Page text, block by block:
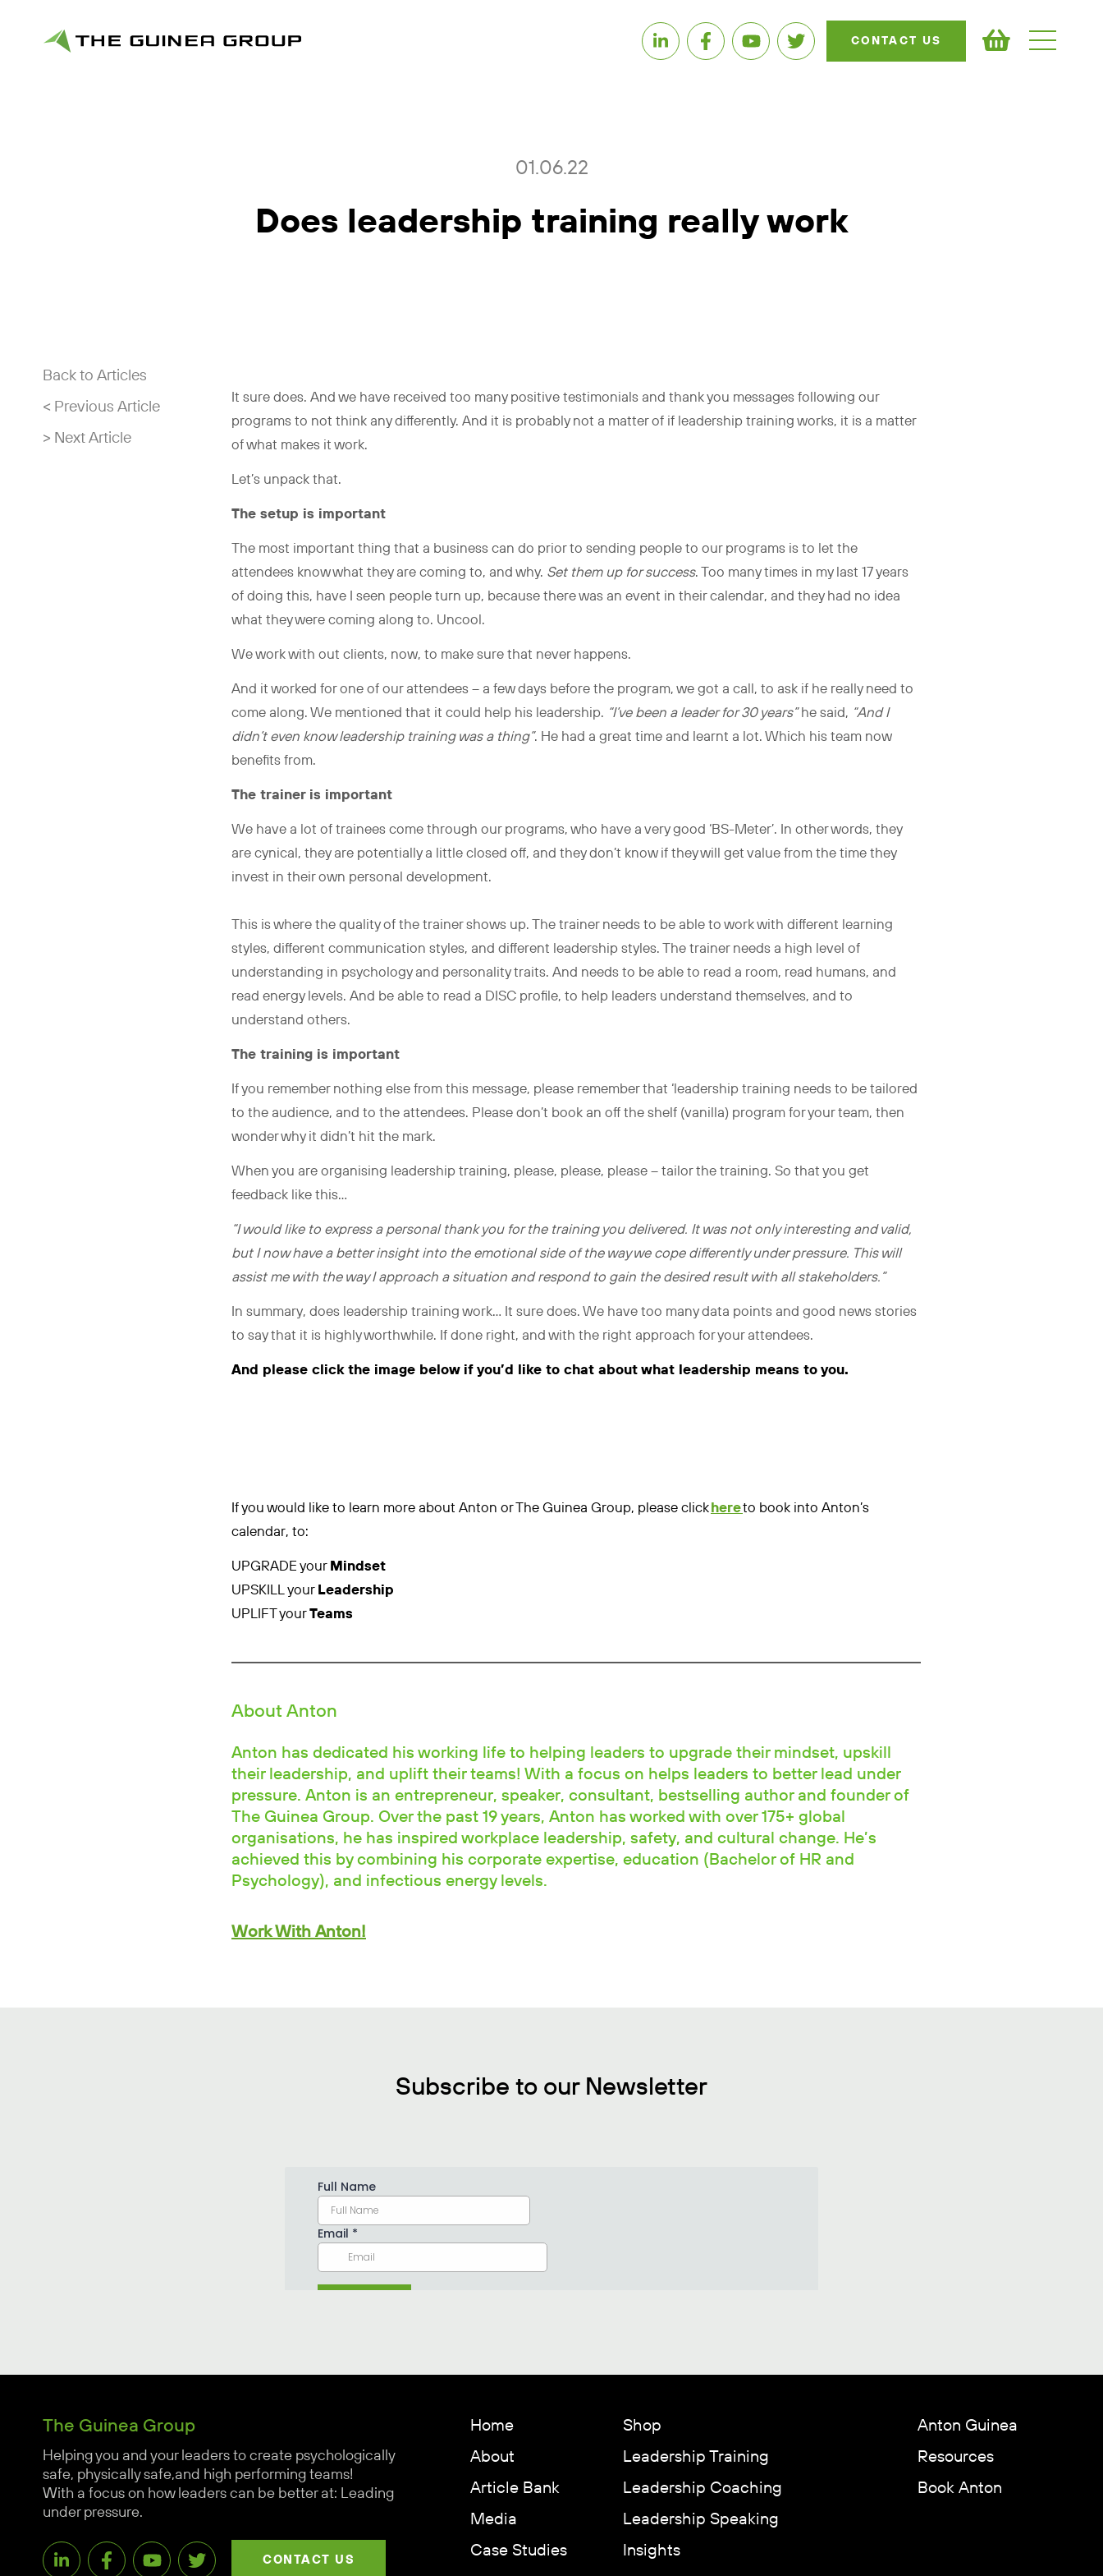
CONTACT US
01.06.22
Does leadership training really work
Back to Articles
< Previous Article
> Next Article
It sure does. And we have received too many positive testimonials and thank you messages following our
programs to not think any differently. And it is probably not a matter of if leadership training works, it is a matter
of what makes it work.
Let’s unpack that.
The setup is important
The most important thing that a business can do prior to sending people to our programs is to let the
attendees know what they are coming to, and why. Set them up for success. Too many times in my last 17 years
of doing this, have I seen people turn up, because there was an event in their calendar, and they had no idea
what they were coming along to. Uncool.
We work with out clients, now, to make sure that never happens.
And it worked for one of our attendees – a few days before the program, we got a call, to ask if he really need to
come along. We mentioned that it could help his leadership. “I’ve been a leader for 30 years”he said, “And I
didn’t even know leadership training was a thing”. He had a great time and learnt a lot. Which his team now
benefits from.
The trainer is important
We have a lot of trainees come through our programs, who have a very good ‘BS-Meter’. In other words, they
are cynical, they are potentially a little closed off, and they don’t know if they will get value from the time they
invest in their own personal development.
This is where the quality of the trainer shows up. The trainer needs to be able to work with different learning
styles, different communication styles, and different leadership styles. The trainer needs a high level of
understanding in psychology and personality traits. And needs to be able to read a room, read humans, and
read energy levels. And be able to read a DISC profile, to help leaders understand themselves, and to
understand others.
The training is important
If you remember nothing else from this message, please remember that ‘leadership training needs to be tailored
to the audience, and to the attendees. Please don’t book an off the shelf (vanilla) program for your team, then
wonder why it didn’t hit the mark.
When you are organising leadership training, please, please, please – tailor the training. So that you get
feedback like this…
“I would like to express a personal thank you for the training you delivered. It was not only interesting and valid,
but I now have a better insight into the emotional side of the way we cope differently under pressure. This will
assist me with the way I approach a situation and respond to gain the desired result with all stakeholders.”
In summary, does leadership training work… It sure does. We have too many data points and good news stories
to say that it is highly worthwhile. If done right, and with the right approach for your attendees.
And please click the image below if you’d like to chat about what leadership means to you.
If you would like to learn more about Anton or The Guinea Group, please clickhereto book into Anton’s
calendar, to:
UPGRADE yourMindset
UPSKILL yourLeadership
UPLIFT yourTeams
About Anton
Anton has dedicated his working life to helping leaders to upgrade their mindset, upskill
their leadership, and uplift their teams! With a focus on helps leaders to better lead under
pressure. Anton is an entrepreneur, speaker, consultant, bestselling author and founder of
The Guinea Group. Over the past 19 years, Anton has worked with over 175+ global
organisations, he has inspired workplace leadership, safety, and cultural change. He’s
achieved this by combining his corporate expertise, education (Bachelor of HR and
Psychology), and infectious energy levels.
Work With Anton!
Subscribe to our Newsletter
The Guinea Group
Helping you and your leaders to create psychologically
safe, physically safe,and high performing teams!
With a focus on how leaders can be better at: Leading
under pressure.
CONTACT US
Home
About
Article Bank
Media
Case Studies
Shop
Leadership Training
Leadership Coaching
Leadership Speaking
Insights
Anton Guinea
Resources
Book Anton